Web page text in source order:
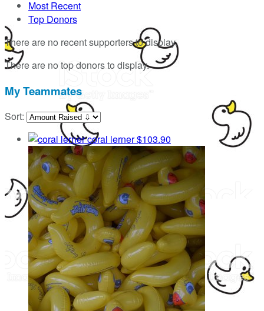
Most Recent
Top Donors
There are no recent supporters to display.
There are no top donors to display.
My Teammates
Sort:
coral lerner$103.90